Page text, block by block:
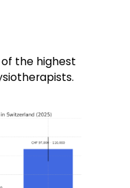
the highest